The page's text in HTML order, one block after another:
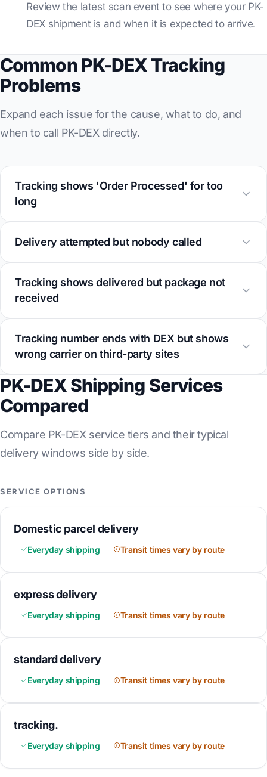
Review the latest scan event to see where your PK-
DEX shipment is and when it is expected to arrive.
Common PK-DEX Tracking
Problems
Expand each issue for the cause, what to do, and
when to call PK-DEX directly.
Tracking shows 'Order Processed' for too
long
Delivery attempted but nobody called
Tracking shows delivered but package not
received
Tracking number ends with DEX but shows
wrong carrier on third-party sites
PK-DEX Shipping Services
Compared
Compare PK-DEX service tiers and their typical
delivery windows side by side.
SERVICE OPTIONS
Domestic parcel delivery
Everyday shipping Transit times vary by route
express delivery
Everyday shipping Transit times vary by route
standard delivery
Everyday shipping Transit times vary by route
tracking.
Everyday shipping Transit times vary by route